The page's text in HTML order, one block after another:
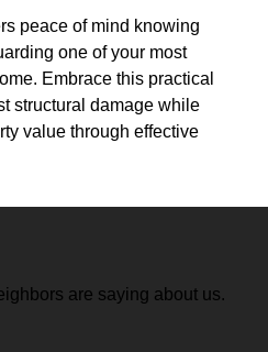
peace of mind knowing
one of your most
Embrace this practical
structural damage while
value through effective
are saying about us.